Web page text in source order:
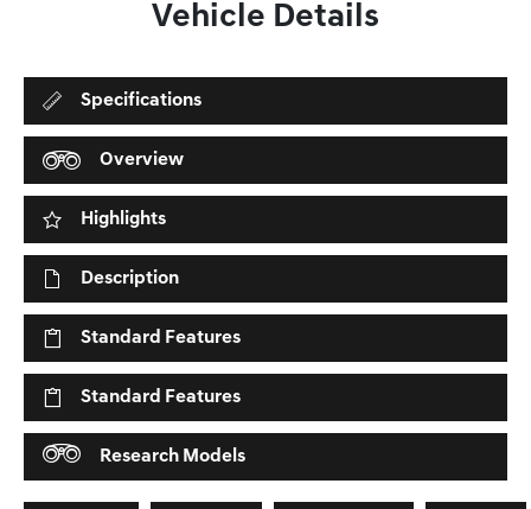
Vehicle Details
Specifications
Overview
Highlights
Description
Standard Features
Standard Features
Research Models